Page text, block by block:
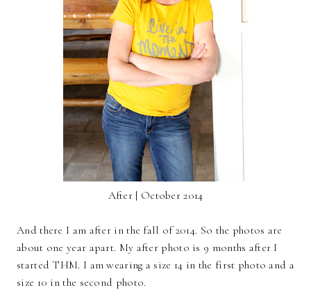
After | October 2014
And there I am after in the fall of 2014. So the photos are
about one year apart. My after photo is 9 months after I
started THM. I am wearing a size 14 in the first photo and a
size 10 in the second photo.